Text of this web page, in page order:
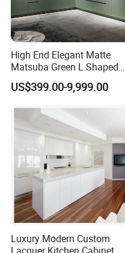
Company Profile
High End Elegant Matte
Matsuba Green L Shaped
Home Furniture Wooden
Storage Modern American
Cabinets
US$399.00-9,999.00
Luxury Modern Custom